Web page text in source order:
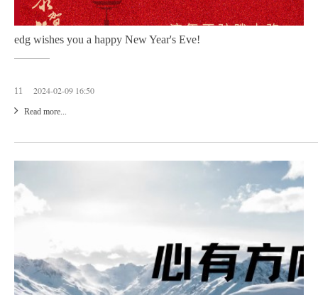
edg wishes you a happy New Year's Eve!
11 2024-02-09 16:50
Read more...